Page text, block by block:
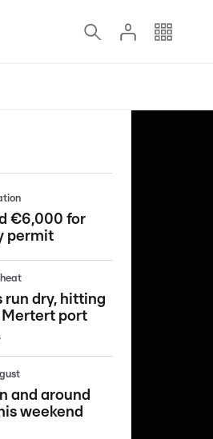
€6,000 for
permit
run dry, hitting
Mertert port
and around
weekend